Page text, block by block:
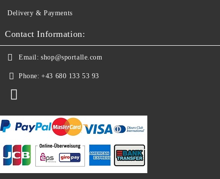
Delivery & Payments
Contact Information:
Email: shop@sportalle.com
Phone: +43 680 133 53 93